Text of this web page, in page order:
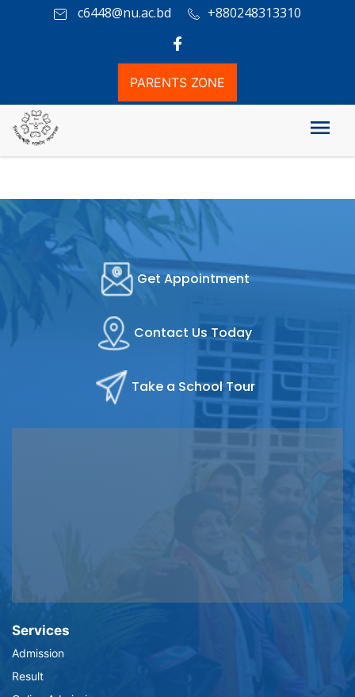
c6448@nu.ac.bd +880248313310
PARENTS ZONE
Academic Rules
Get Appointment
Contact Us Today
Take a School Tour
Services
Admission
Result